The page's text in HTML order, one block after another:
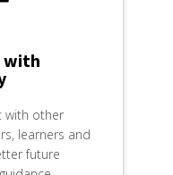
with
with other
learners and
future